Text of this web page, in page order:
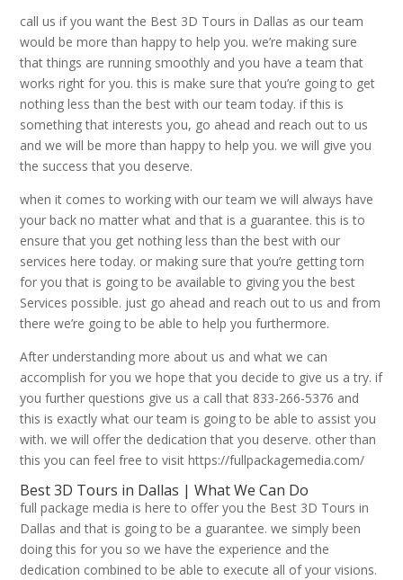
call us if you want the Best 3D Tours in Dallas as our team
would be more than happy to help you. we’re making sure
that things are running smoothly and you have a team that
works right for you. this is make sure that you’re going to get
nothing less than the best with our team today. if this is
something that interests you, go ahead and reach out to us
and we will be more than happy to help you. we will give you
the success that you deserve.
when it comes to working with our team we will always have
your back no matter what and that is a guarantee. this is to
ensure that you get nothing less than the best with our
services here today. or making sure that you’re getting torn
for you that is going to be available to giving you the best
Services possible. just go ahead and reach out to us and from
there we’re going to be able to help you furthermore.
After understanding more about us and what we can
accomplish for you we hope that you decide to give us a try. if
you further questions give us a call that 833-266-5376 and
this is exactly what our team is going to be able to assist you
with. we will offer the dedication that you deserve. other than
this you can feel free to visit https://fullpackagemedia.com/
Best 3D Tours in Dallas | What We Can Do
full package media is here to offer you the Best 3D Tours in
Dallas and that is going to be a guarantee. we simply been
doing this for you so we have the experience and the
dedication combined to be able to execute all of your visions.